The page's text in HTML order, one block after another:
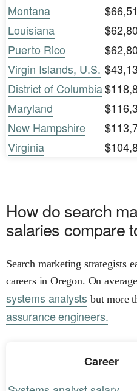
Montana
Louisiana
Puerto Rico
Virgin Islands, U.S.
District of Columbia
Maryland
New Hampshire
Virginia
How do search
salaries compare
Search marketing strategists
careers in Oregon. On
systems analysts but more
assurance engineers.
Career